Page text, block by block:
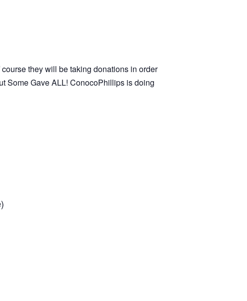
they will be taking donations in order
Some Gave ALL! ConocoPhillips is doing